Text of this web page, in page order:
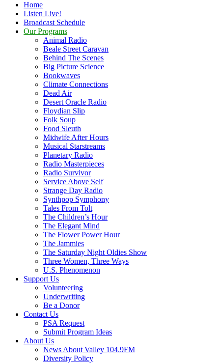
Home
Listen Live!
Broadcast Schedule
Our Programs
Animal Radio
Beale Street Caravan
Behind The Scenes
Big Picture Science
Bookwaves
Climate Connections
Dead Air
Desert Oracle Radio
Floydian Slip
Folk Soup
Food Sleuth
Midwife After Hours
Musical Starstreams
Planetary Radio
Radio Masterpieces
Radio Survivor
Service Above Self
Strange Day Radio
Synthpop Symphony
Tales From Tolt
The Children’s Hour
The Elegant Mind
The Flower Power Hour
The Jammies
The Saturday Night Oldies Show
Three Women, Three Ways
U.S. Phenomenon
Support Us
Volunteering
Underwriting
Be a Donor
Contact Us
PSA Request
Submit Program Ideas
About Us
News About Valley 104.9FM
Diversity Policy